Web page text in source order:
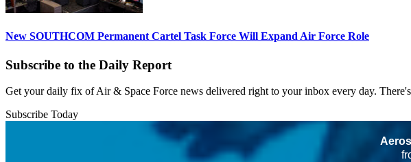
New SOUTHCOM Permanent Cartel Task Force Will Expand Air Force Role
Subscribe to the Daily Report
Get your daily fix of Air & Space Force news delivered right to your inbox every day.
Subscribe Today